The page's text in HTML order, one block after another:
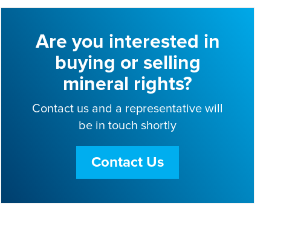
Are you interested in
buying or selling
mineral rights?
Contact us and a representative will
be in touch shortly
Contact Us